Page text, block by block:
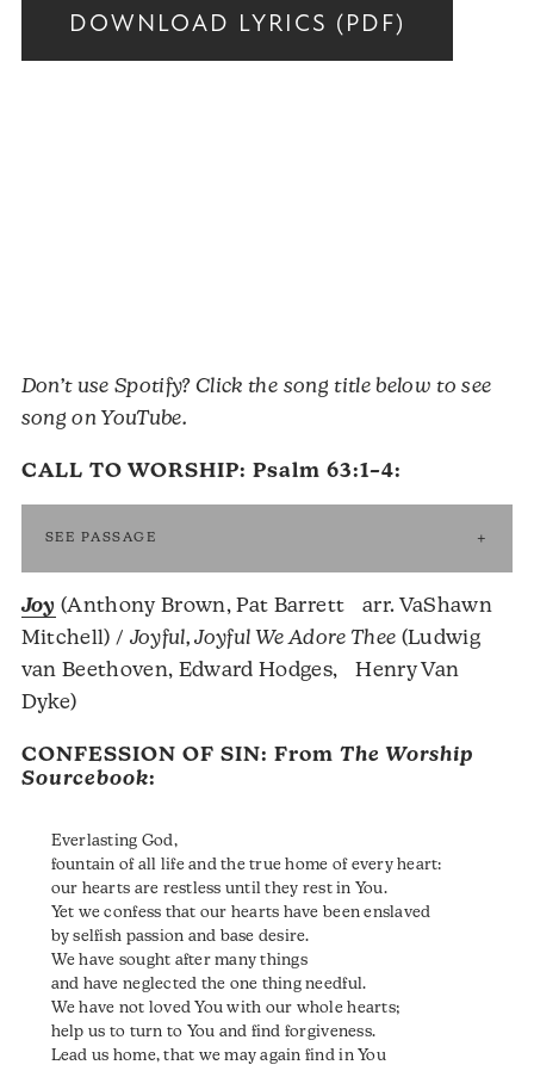
DOWNLOAD LYRICS (PDF)
Don’t use Spotify? Click the song title below to see
song on YouTube.
CALL TO WORSHIP: Psalm 63:1–4:
SEE PASSAGE
Joy (Anthony Brown, Pat Barrett arr. VaShawn
Mitchell) / Joyful, Joyful We Adore Thee (Ludwig
van Beethoven, Edward Hodges, Henry Van
Dyke)
CONFESSION OF SIN: FromThe Worship
Sourcebook:
Everlasting God,
fountain of all life and the true home of every heart:
our hearts are restless until they rest in You.
Yet we confess that our hearts have been enslaved
by selfish passion and base desire.
We have sought after many things
and have neglected the one thing needful.
We have not loved You with our whole hearts;
help us to turn to You and find forgiveness.
Lead us home, that we may again find in You